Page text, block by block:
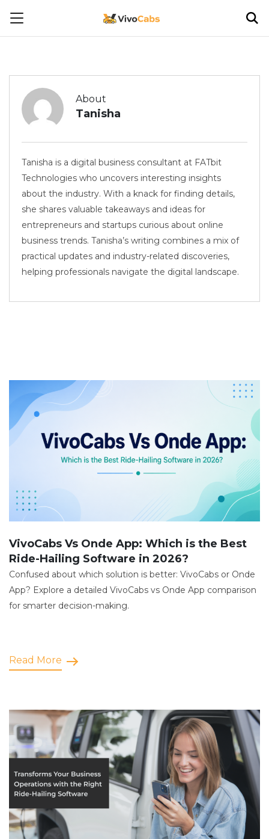
About
Tanisha
Tanisha is a digital business consultant at FATbit
Technologies who uncovers interesting insights
about the industry. With a knack for finding details,
she shares valuable takeaways and ideas for
entrepreneurs and startups curious about online
business trends. Tanisha’s writing combines a mix of
practical updates and industry-related discoveries,
helping professionals navigate the digital landscape.
VivoCabs Vs Onde App: Which is the Best
Ride-Hailing Software in 2026?
Confused about which solution is better: VivoCabs or Onde
App? Explore a detailed VivoCabs vs Onde App comparison
for smarter decision-making.
Read More